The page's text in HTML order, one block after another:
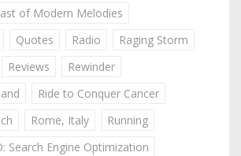
of Modern Melodies
Quotes Radio
Raging Storm
Reviews
Rewinder
Ride to Conquer Cancer
Rome, Italy
Running
Search Engine Optimization